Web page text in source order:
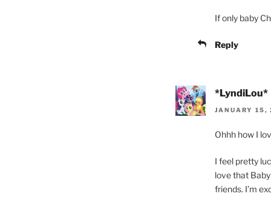
If only baby
Reply
*LyndiLou*
JANUARY
Ohhh how I
I feel pretty
love that
friends. I’m